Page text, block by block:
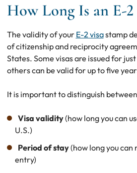
How Long Is an E-2
The validity of your E-2 visastamp
of citizenship and reciprocity
States. Some visas are issued for
others can be valid for up to five
It is important to distinguish
Visa validity(how long you can
U.S.)
Period of stay(how long you can
entry)